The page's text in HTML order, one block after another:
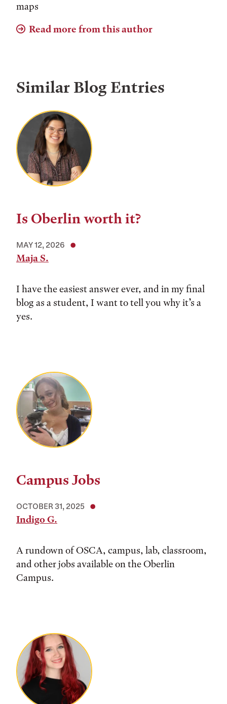
maps
Read more from this author
Similar Blog Entries
Is Oberlin worth it?
MAY 12, 2026
Maja S.
I have the easiest answer ever, and in my final
blog as a student, I want to tell you why it’s a
yes.
Campus Jobs
OCTOBER 31, 2025
Indigo G.
A rundown of OSCA, campus, lab, classroom,
and other jobs available on the Oberlin
Campus.